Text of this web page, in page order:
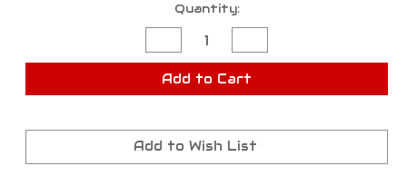
Quantity:
Decrease
Quantity
of
AR-
/5"
300
AAC
/
Quantity
of
AR-
/5"
300
AAC
/
Add to Cart
Add to Wish List